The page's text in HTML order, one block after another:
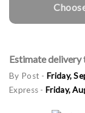
Estimate delivery
By Post - Friday,
Express - Friday,